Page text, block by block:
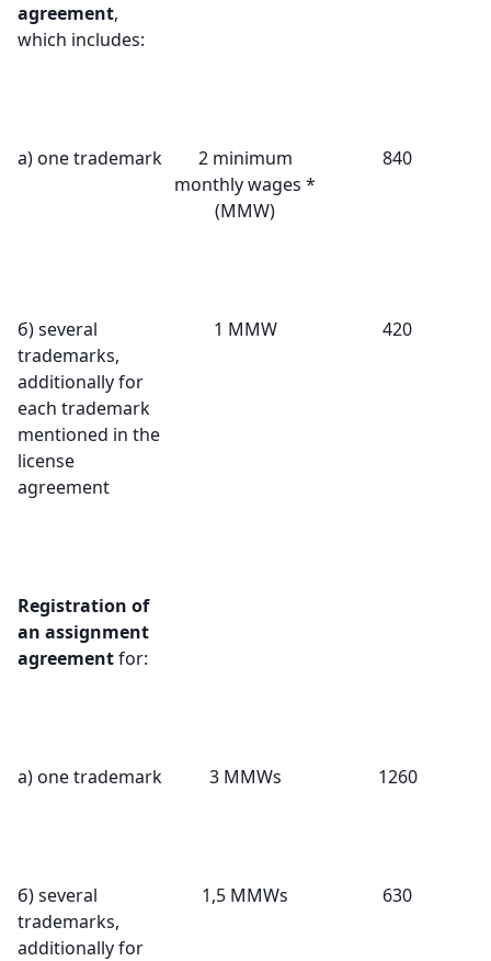
agreement,
which includes:
а) one trademark
2 minimum
monthly wages *
(MMW)
840
б) several
trademarks,
additionally for
each trademark
mentioned in the
license
agreement
1 MMW 420
Registration of
an assignment
agreementfor:
а) one trademark 3 MMWs 1260
б) several
trademarks,
additionally for
1,5 MMWs 630